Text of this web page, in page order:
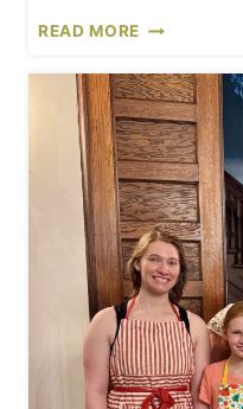
READ MORE
E
X
P
E
N
S
I
V
E
T
H
R
I
F